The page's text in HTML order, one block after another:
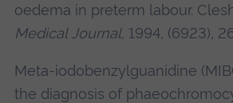
oedema in preterm labour.
Medical Journal, 1994, (6923),
Meta-iodobenzylguanidine
the diagnosis of